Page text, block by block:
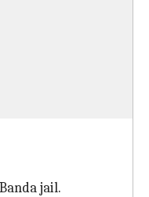
jail.